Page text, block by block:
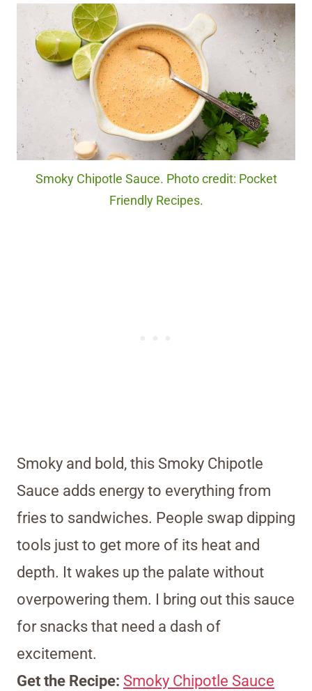
Smoky Chipotle Sauce. Photo credit: Pocket
Friendly Recipes.
Smoky and bold, this Smoky Chipotle
Sauce adds energy to everything from
fries to sandwiches. People swap dipping
tools just to get more of its heat and
depth. It wakes up the palate without
overpowering them. I bring out this sauce
for snacks that need a dash of
excitement.
Get the Recipe: Smoky Chipotle Sauce